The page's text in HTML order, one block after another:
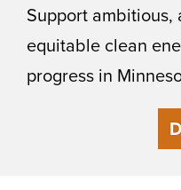
Support
equitable clean
progress in